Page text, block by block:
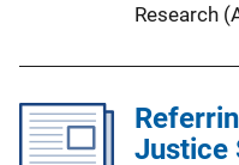
Research
Justice